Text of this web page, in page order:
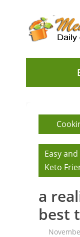
Easy
Keto
a
best